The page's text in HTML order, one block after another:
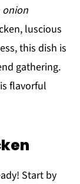
onion
luscious
this dish is
gathering.
flavorful
Start by